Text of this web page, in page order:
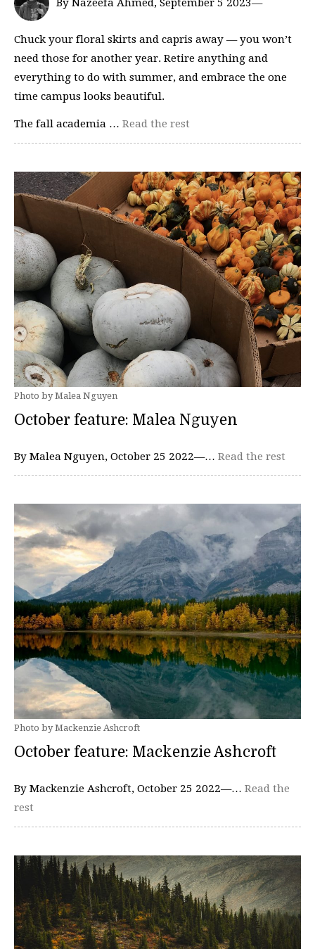
By Nazeefa Ahmed, September 5 2023—
Chuck your floral skirts and capris away — you won’t
need those for another year. Retire anything and
everything to do with summer, and embrace the one
time campus looks beautiful.
The fall academia … Read the rest
Photo by Malea Nguyen
October feature: Malea Nguyen
By Malea Nguyen, October 25 2022—… Read the rest
Photo by Mackenzie Ashcroft
October feature: Mackenzie Ashcroft
By Mackenzie Ashcroft, October 25 2022—… Read the
rest